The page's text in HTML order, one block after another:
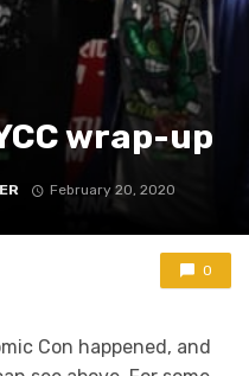
wrap-up
February 20, 2020
0
Con happened, and